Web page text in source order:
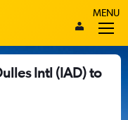
MENU
Intl (IAD) to